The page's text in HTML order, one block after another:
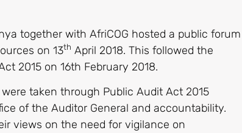
together with AfriCOG hosted a public forum
on 13th April 2018. This followed the
2015 on 16th February 2018.
taken through Public Audit Act 2015
of the Auditor General and accountability.
views on the need for vigilance on